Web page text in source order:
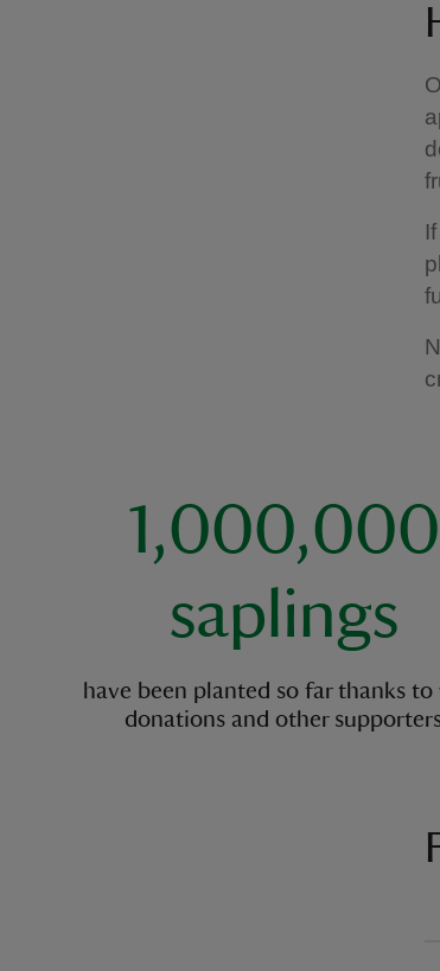
1,000,000
saplings
have been planted so far thanks to
donations and other